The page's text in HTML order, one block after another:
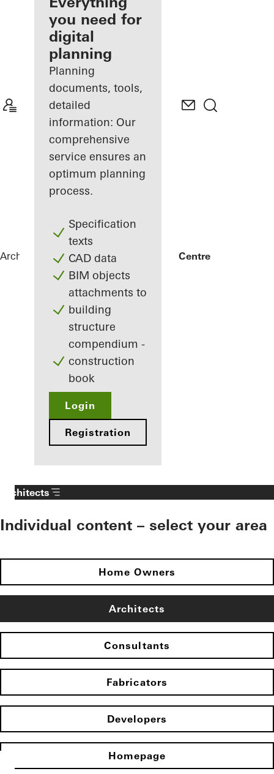
Discover
My
Workplace
you need for
digital
planning
Planning
documents, tools,
detailed
information: Our
comprehensive
service ensures an
optimum planning
process.
Specification
texts
CAD data
BIM objects
attachments to
building
structure
compendium -
construction
book
Login
Registration
Architects ReferencesFRIZ Innovation Centre
Architects
Individual content – select your area
Home Owners
Architects
Consultants
Fabricators
Developers
Homepage